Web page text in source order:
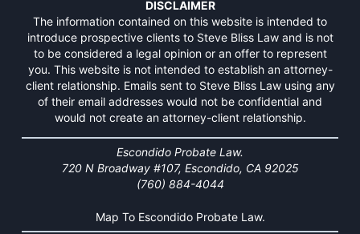
DISCLAIMER
The information contained on this website is intended to
introduce prospective clients to Steve Bliss Law and is not
to be considered a legal opinion or an offer to represent
you. This website is not intended to establish an attorney-
client relationship. Emails sent to Steve Bliss Law using any
of their email addresses would not be confidential and
would not create an attorney-client relationship.
Escondido Probate Law.
720 N Broadway #107, Escondido, CA 92025
(760) 884-4044
Map To Escondido Probate Law.